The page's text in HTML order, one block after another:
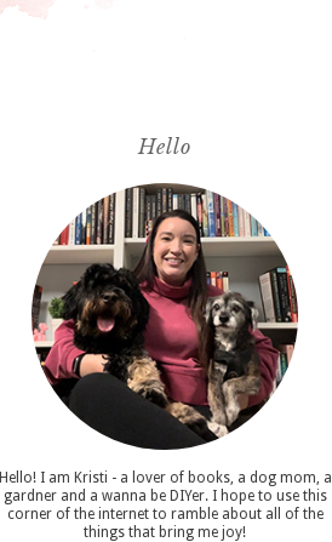
Hello
Hello! I am Kristi - a lover of books, a dog mom, a
gardner and a wanna be DIYer. I hope to use this
corner of the internet to ramble about all of the
things that bring me joy!